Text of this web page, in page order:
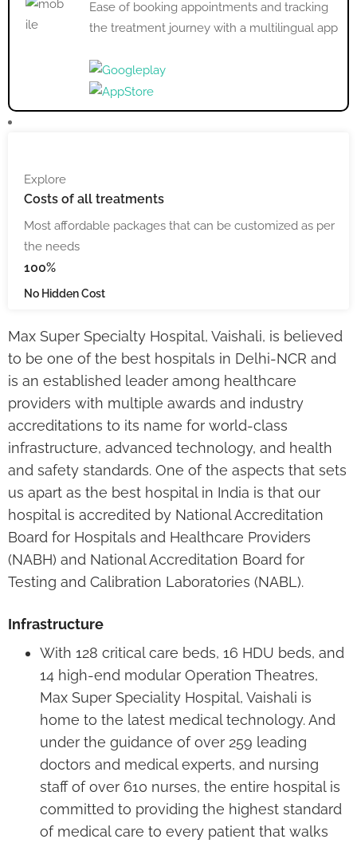
Ease of booking appointments and tracking
the treatment journey with a multilingual app
Explore
Costs of all treatments
Most affordable packages that can be customized as per
the needs
100%
No Hidden Cost
Max Super Specialty Hospital, Vaishali, is believed
to be one of the best hospitals in Delhi-NCR and
is an established leader among healthcare
providers with multiple awards and industry
accreditations to its name for world-class
infrastructure, advanced technology, and health
and safety standards. One of the aspects that sets
us apart as the best hospital in India is that our
hospital is accredited by National Accreditation
Board for Hospitals and Healthcare Providers
(NABH) and National Accreditation Board for
Testing and Calibration Laboratories (NABL).
Infrastructure
With 128 critical care beds, 16 HDU beds, and
14 high-end modular Operation Theatres,
Max Super Speciality Hospital, Vaishali is
home to the latest medical technology. And
under the guidance of over 259 leading
doctors and medical experts, and nursing
staff of over 610 nurses, the entire hospital is
committed to providing the highest standard
of medical care to every patient that walks